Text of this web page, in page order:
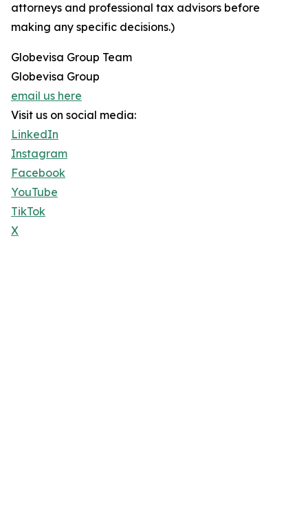
attorneys and professional tax advisors before
making any specific decisions.)
Globevisa Group Team
Globevisa Group
email us here
Visit us on social media:
LinkedIn
Instagram
Facebook
YouTube
TikTok
X